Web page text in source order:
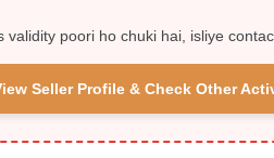
validity poori ho chuki hai, isliye
Seller Profile & Check Other